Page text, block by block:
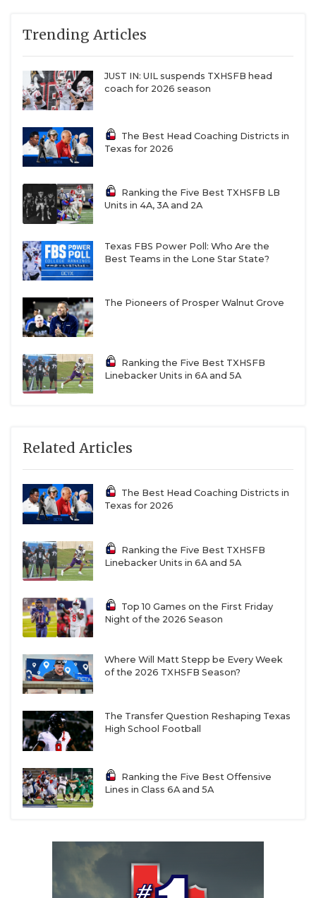
Trending Articles
JUST IN: UIL suspends TXHSFB head
coach for 2026 season
The Best Head Coaching Districts in
Texas for 2026
Ranking the Five Best TXHSFB LB
Units in 4A, 3A and 2A
Texas FBS Power Poll: Who Are the
Best Teams in the Lone Star State?
The Pioneers of Prosper Walnut Grove
Ranking the Five Best TXHSFB
Linebacker Units in 6A and 5A
Related Articles
The Best Head Coaching Districts in
Texas for 2026
Ranking the Five Best TXHSFB
Linebacker Units in 6A and 5A
Top 10 Games on the First Friday
Night of the 2026 Season
Where Will Matt Stepp be Every Week
of the 2026 TXHSFB Season?
The Transfer Question Reshaping Texas
High School Football
Ranking the Five Best Offensive
Lines in Class 6A and 5A